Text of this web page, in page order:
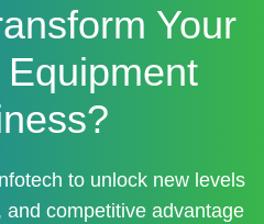
Your
to unlock new levels
competitive advantage